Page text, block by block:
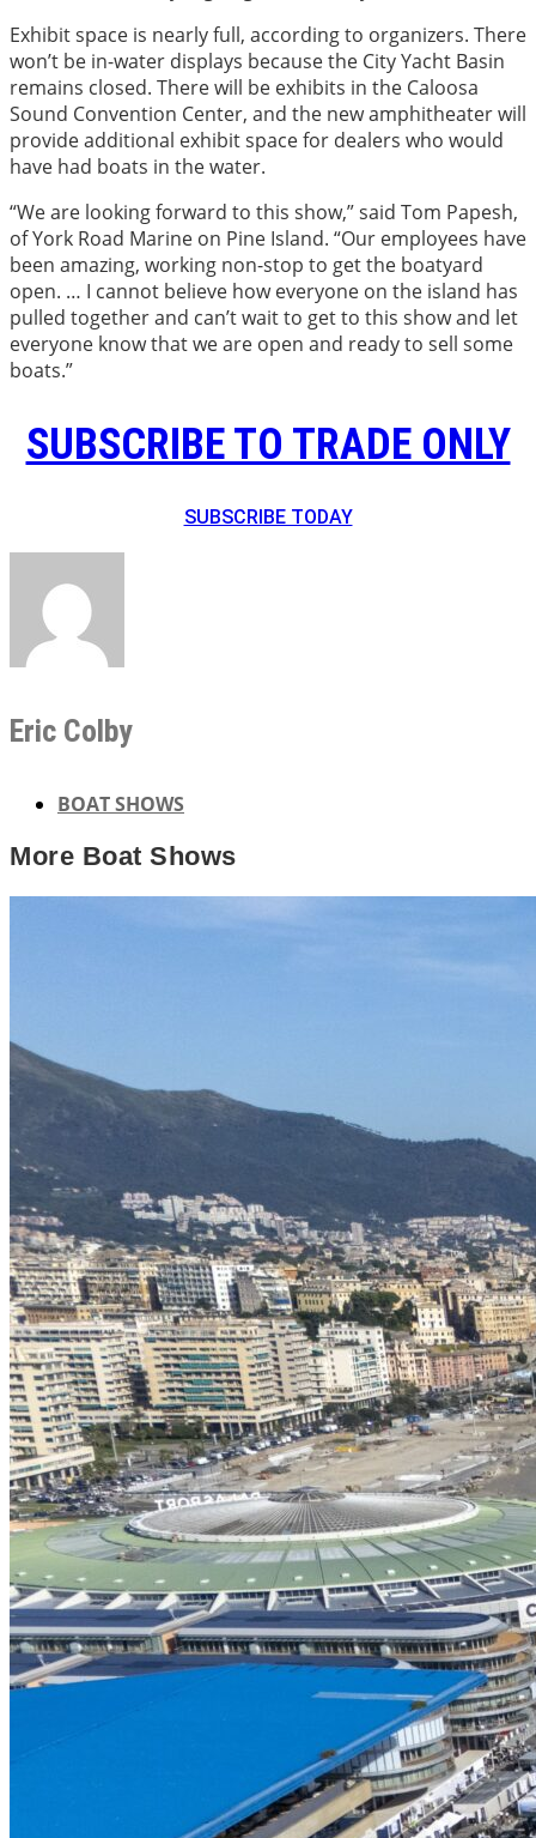
Exhibit space is nearly full, according to organizers. There
won’t be in-water displays because the City Yacht Basin
remains closed. There will be exhibits in the Caloosa
Sound Convention Center, and the new amphitheater will
provide additional exhibit space for dealers who would
have had boats in the water.
“We are looking forward to this show,” said Tom Papesh,
of York Road Marine on Pine Island. “Our employees have
been amazing, working non-stop to get the boatyard
open. … I cannot believe how everyone on the island has
pulled together and can’t wait to get to this show and let
everyone know that we are open and ready to sell some
boats.”
SUBSCRIBE TO TRADE ONLY
SUBSCRIBE TODAY
Eric Colby
BOAT SHOWS
More Boat Shows